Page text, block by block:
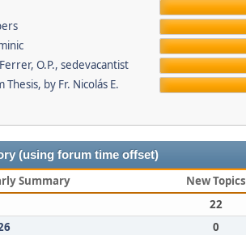
O.P., sedevacantist
Thesis, by Fr. Nicolás E.
(using forum time offset)
Summary New Topics
22
0